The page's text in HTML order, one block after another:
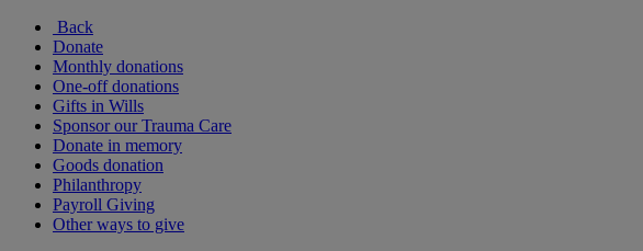
Back
Donate
Monthly donations
One-off donations
Gifts in Wills
Sponsor our Trauma Care
Donate in memory
Goods donation
Philanthropy
Payroll Giving
Other ways to give